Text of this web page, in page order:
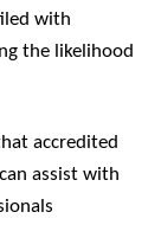
with
the likelihood
accredited
assist with